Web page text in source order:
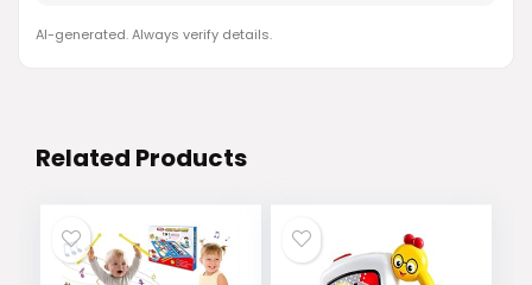
AI-generated. Always verify details.
Related Products